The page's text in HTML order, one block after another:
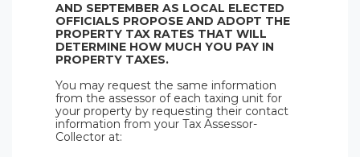
AND SEPTEMBER AS LOCAL ELECTED
OFFICIALS PROPOSE AND ADOPT THE
PROPERTY TAX RATES THAT WILL
DETERMINE HOW MUCH YOU PAY IN
PROPERTY TAXES.
You may request the same information
from the assessor of each taxing unit for
your property by requesting their contact
information from your Tax Assessor-
Collector at: